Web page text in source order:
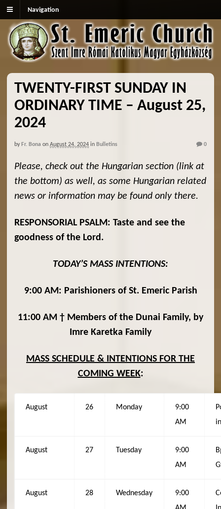
Navigation
TWENTY-FIRST SUNDAY IN
ORDINARY TIME – August 25,
2024
by Fr. Bona on August 24, 2024 in Bulletins 0
Please, check out the Hungarian section (link at
the bottom) as well, as some Hungarian related
news or information may be found only there.
RESPONSORIAL PSALM: Taste and see the
goodness of the Lord.
TODAY’S MASS INTENTIONS:
9:00 AM: Parishioners of St. Emeric Parish
11:00 AM † Members of the Dunai Family, by
Imre Karetka Family
MASS SCHEDULE & INTENTIONS FOR THE
COMING WEEK:
August 26 Monday
9:00
AM
August 27 Tuesday
9:00
AM
August 28 Wednesday
9:00